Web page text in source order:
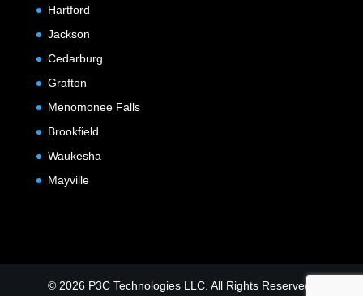
Hartford
Jackson
Cedarburg
Grafton
Menomonee Falls
Brookfield
Waukesha
Mayville
© 2026 P3C Technologies LLC. All Rights Reserved.